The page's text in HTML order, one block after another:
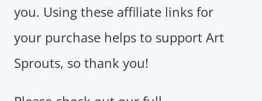
you. Using these affiliate links for
your purchase helps to support Art
Sprouts, so thank you!